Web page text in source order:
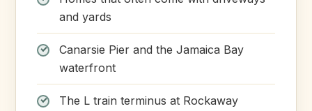
and yards
Canarsie Pier and the Jamaica Bay
waterfront
The L train terminus at Rockaway